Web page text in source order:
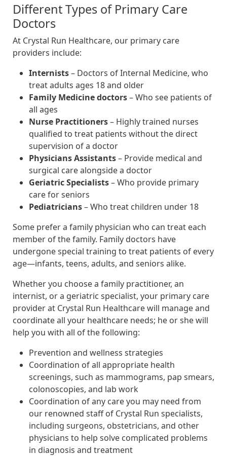
Different Types of Primary Care
Doctors
At Crystal Run Healthcare, our primary care
providers include:
Internists– Doctors of Internal Medicine, who
treat adults ages 18 and older
Family Medicine doctors– Who see patients of
all ages
Nurse Practitioners– Highly trained nurses
qualified to treat patients without the direct
supervision of a doctor
Physicians Assistants– Provide medical and
surgical care alongside a doctor
Geriatric Specialists– Who provide primary
care for seniors
Pediatricians– Who treat children under 18
Some prefer a family physician who can treat each
member of the family. Family doctors have
undergone special training to treat patients of every
age—infants, teens, adults, and seniors alike.
Whether you choose a family practitioner, an
internist, or a geriatric specialist, your primary care
provider at Crystal Run Healthcare will manage and
coordinate all your healthcare needs; he or she will
help you with all of the following:
Prevention and wellness strategies
Coordination of all appropriate health
screenings, such as mammograms, pap smears,
colonoscopies, and lab work
Coordination of any care you may need from
our renowned staff of Crystal Run specialists,
including surgeons, obstetricians, and other
physicians to help solve complicated problems
in diagnosis and treatment